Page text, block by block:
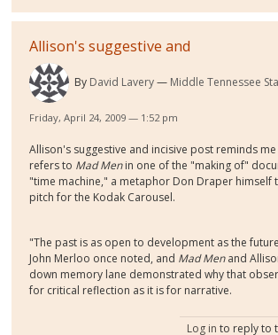
Allison's suggestive and
By David Lavery Middle Tennessee
Friday, April 24, 2009 — 1:52 pm
Allison's suggestive and incisive post reminds
refers to Mad Menin one of the "making of"
"time machine," a metaphor Don Draper himself
pitch for the Kodak Carousel.
"The past is as open to development as the
John Merloo once noted, and Mad Menand
down memory lane demonstrated why that
for critical reflection as it is for narrative.
Log in to reply to